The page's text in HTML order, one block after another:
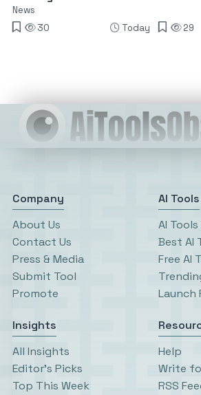
News
30
Today 29
Company
About Us
Contact Us
Press & Media
Submit Tool
Promote
AI Tools
AI
Best AI
Free AI
Launch
Insights
All Insights
Editor’s Picks
Top This Week
Help
Write
RSS